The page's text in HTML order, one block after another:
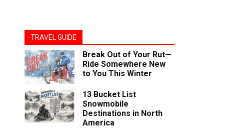
TRAVEL GUIDE
Break Out of Your Rut—
Ride Somewhere New
to You This Winter
13 Bucket List
Snowmobile
Destinations in North
America